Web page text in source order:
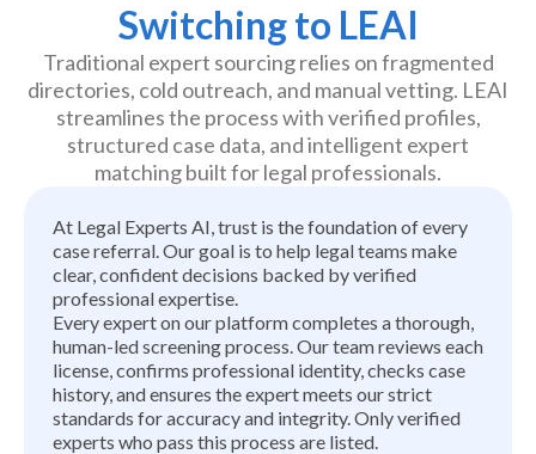
Switching to LEAI
Traditional expert sourcing relies on fragmented
directories, cold outreach, and manual vetting. LEAI
streamlines the process with verified profiles,
structured case data, and intelligent expert
matching built for legal professionals.
At Legal Experts AI, trust is the foundation of every
case referral. Our goal is to help legal teams make
clear, confident decisions backed by verified
professional expertise.
Every expert on our platform completes a thorough,
human-led screening process. Our team reviews each
license, confirms professional identity, checks case
history, and ensures the expert meets our strict
standards for accuracy and integrity. Only verified
experts who pass this process are listed.